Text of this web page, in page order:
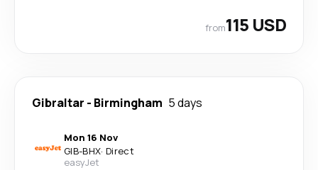
from115 USD
Gibraltar - Birmingham 5 days
Mon 16 Nov
GIB-BHX· Direct
easyJet